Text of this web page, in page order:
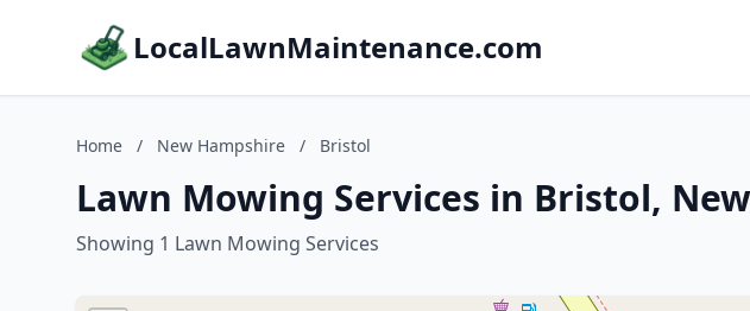
LocalLawnMaintenance.com
Home / New Hampshire / Bristol
Lawn Mowing Services in Bristol,
Showing 1 Lawn Mowing Services